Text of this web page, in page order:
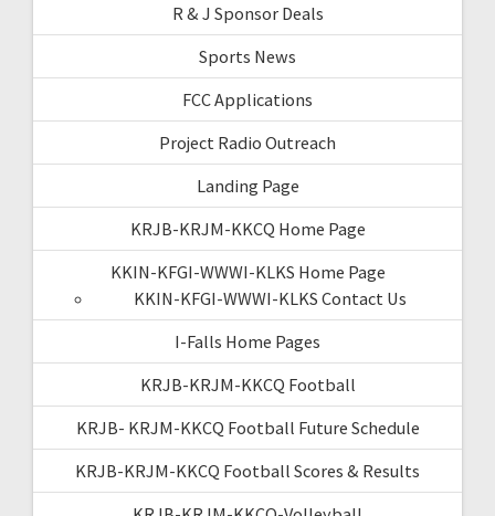
R & J Sponsor Deals
Sports News
FCC Applications
Project Radio Outreach
Landing Page
KRJB-KRJM-KKCQ Home Page
KKIN-KFGI-WWWI-KLKS Home Page
KKIN-KFGI-WWWI-KLKS Contact Us
I-Falls Home Pages
KRJB-KRJM-KKCQ Football
KRJB- KRJM-KKCQ Football Future Schedule
KRJB-KRJM-KKCQ Football Scores & Results